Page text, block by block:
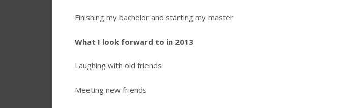
Finishing my bachelor and starting my master
What I look forward to in 2013
Laughing with old friends
Meeting new friends